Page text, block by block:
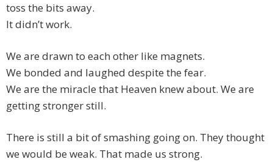
toss the bits away.
It didn’t work.
We are drawn to each other like magnets.
We bonded and laughed despite the fear.
We are the miracle that Heaven knew about. We are
getting stronger still.
There is still a bit of smashing going on. They thought
we would be weak. That made us strong.